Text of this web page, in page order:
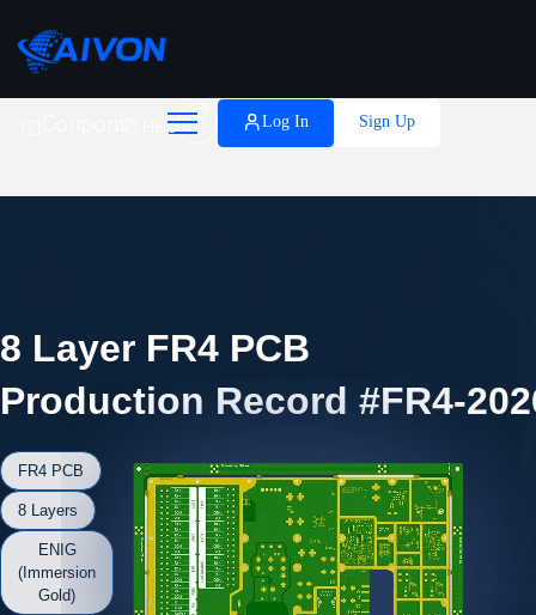
Help
 Log In Sign Up
8 Layer FR4 PCB
Production Record #FR4-
FR4 PCB
8 Layers
ENIG
(Immersion
Gold)